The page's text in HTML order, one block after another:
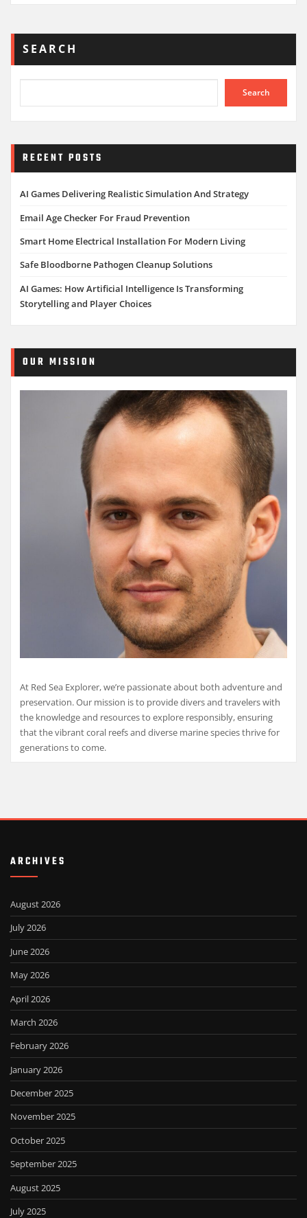
SEARCH
Search
RECENT POSTS
AI Games Delivering Realistic Simulation And Strategy
Email Age Checker For Fraud Prevention
Smart Home Electrical Installation For Modern Living
Safe Bloodborne Pathogen Cleanup Solutions
AI Games: How Artificial Intelligence Is Transforming
Storytelling and Player Choices
OUR MISSION
At Red Sea Explorer, we’re passionate about both adventure and
preservation. Our mission is to provide divers and travelers with
the knowledge and resources to explore responsibly, ensuring
that the vibrant coral reefs and diverse marine species thrive for
generations to come.
ARCHIVES
August 2026
July 2026
June 2026
May 2026
April 2026
March 2026
February 2026
January 2026
December 2025
November 2025
October 2025
September 2025
August 2025
July 2025